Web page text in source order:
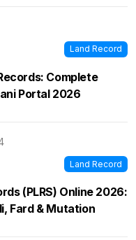
Land Record
Complete
Portal 2026
Land Record
(PLRS) Online 2026:
Fard & Mutation